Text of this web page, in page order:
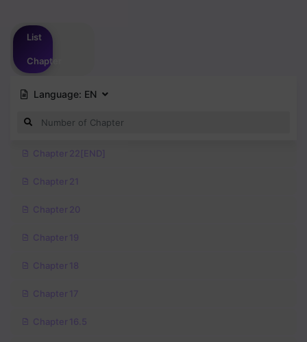
List
Chapter
Language: EN
Chapter 22[END]
Chapter 21
Chapter 20
Chapter 19
Chapter 18
Chapter 17
Chapter 16.5